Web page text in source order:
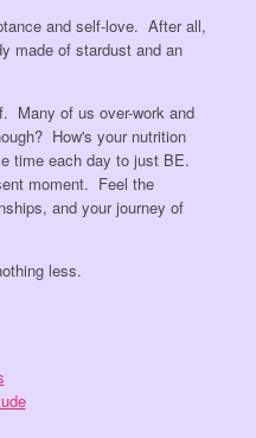
and self-love. After all,
made of stardust and an
Many of us over-work and
How's your nutrition
time each day to just BE.
moment. Feel the
and your journey of
less.